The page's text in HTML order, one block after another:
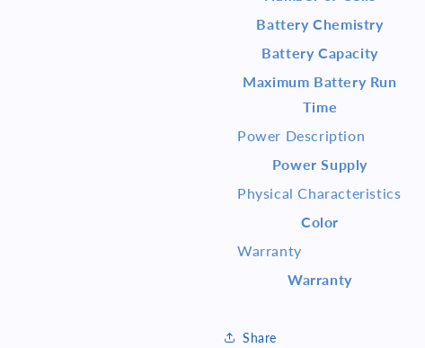
Battery Chemistry
Battery Capacity
Maximum Battery Run
Time
Power Description
Power Supply
Physical Characteristics
Color
Warranty
Warranty
Share